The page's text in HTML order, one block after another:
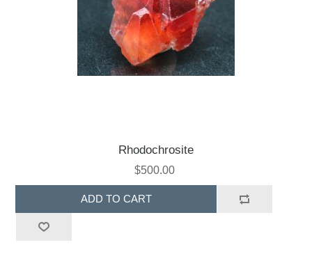
Rhodochrosite
$500.00
ADD TO CART